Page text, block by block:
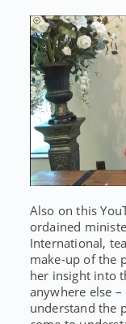
Also on this
ordained
International,
make-up of the
her insight into
anywhere else
understand the